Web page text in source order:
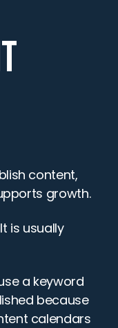
content,
growth.
is usually
a keyword
because
calendars